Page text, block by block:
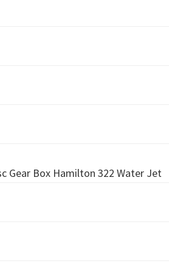
Gear Box Hamilton 322 Water Jet